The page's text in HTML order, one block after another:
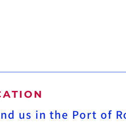
us in the Port of